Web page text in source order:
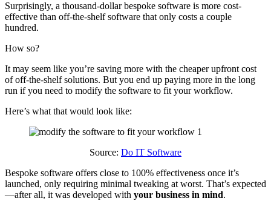
Surprisingly, a thousand-dollar bespoke software is more cost-
effective than off-the-shelf software that only costs a couple
hundred.
How so?
It may seem like you’re saving more with the cheaper upfront cost
of off-the-shelf solutions. But you end up paying more in the long
run if you need to modify the software to fit your workflow.
Here’s what that would look like:
Source: Do IT Software
Bespoke software offers close to 100% effectiveness once it’s
launched, only requiring minimal tweaking at worst. That’s expected
—after all, it was developed with your business in mind.